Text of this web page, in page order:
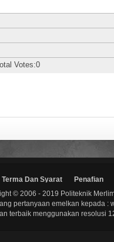
Votes:0
Terma Dan Syarat
Penafian
© 2006 - 2019 Politeknik
pertanyaan emelkan kepada :
terbaik menggunakan resolusi